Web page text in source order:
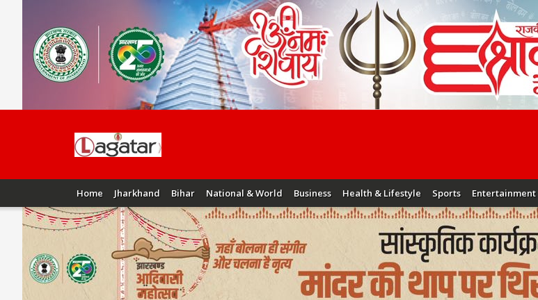
Home Jharkhand Bihar National & World Business Health & Lifestyle Sports Entertainment